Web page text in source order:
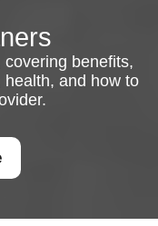
benefits,
and how to